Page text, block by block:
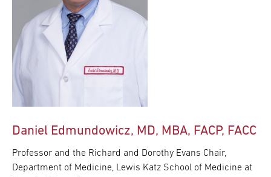
Daniel Edmundowicz, MD, MBA, FACP, FACC
Professor and the Richard and Dorothy Evans Chair,
Department of Medicine, Lewis Katz School of Medicine at